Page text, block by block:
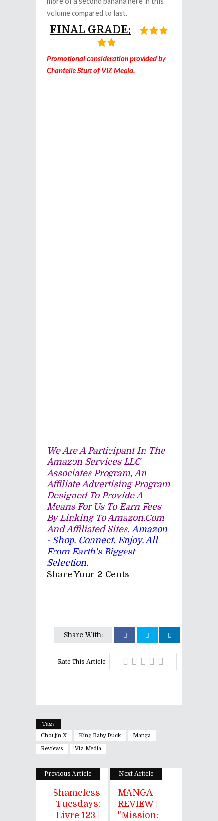
volume compared to last.
FINAL GRADE:
Promotional consideration provided by
Chantelle Sturt of VIZ Media.
We Are A Participant In The
Amazon Services LLC
Associates Program, An
Affiliate Advertising Program
Designed To Provide A
Means For Us To Earn Fees
By Linking To Amazon.com
And Affiliated Sites. Amazon
- Shop. Connect. Enjoy. All
From Earth's Biggest
Selection.
Share Your 2 Cents
Share With:
Rate This Article
Tags
Choujin X
King Baby Duck Manga
Reviews Viz Media
Previous Article
Shameless
Tuesdays:
Livre 123 |
Next Article
MANGA
REVIEW |
"Mission: